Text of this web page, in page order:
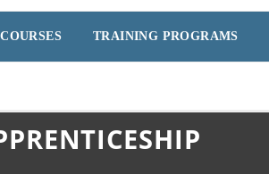
TRAINING PROGRAMS